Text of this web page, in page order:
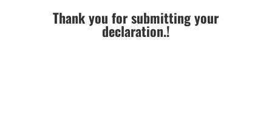
Thank you for submitting your
declaration.!